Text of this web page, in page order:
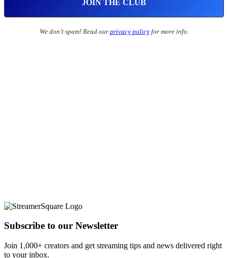
We don’t spam! Read our privacy policyfor more info.
Subscribe to our Newsletter
Join 1,000+ creators and get streaming tips and news delivered right
to your inbox.